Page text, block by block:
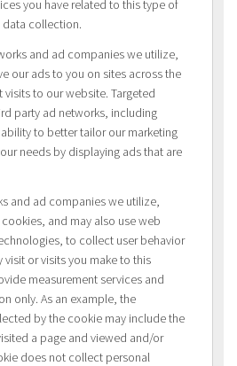
you have related to this type of
data collection.
and ad companies we utilize,
our ads to you on sites across the
to our website. Targeted
party ad networks, including
to better tailor our marketing
needs by displaying ads that are
and ad companies we utilize,
and may also use web
to collect user behavior
or visits you make to this
measurement services and
only. As an example, the
by the cookie may include the
a page and viewed and/or
does not collect personal